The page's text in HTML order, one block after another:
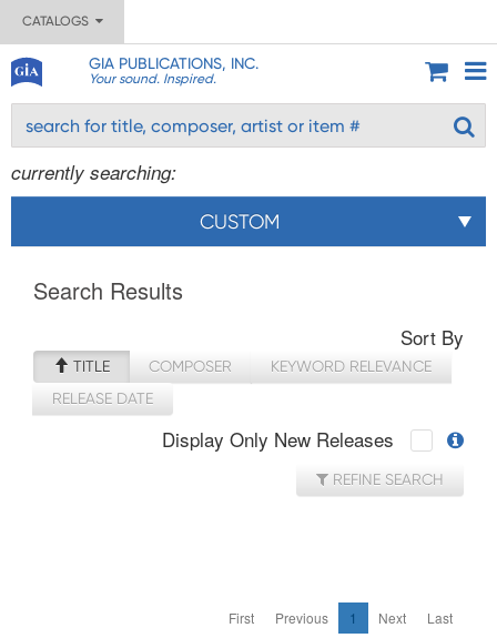
CATALOGS
GIA PUBLICATIONS, INC.
Your sound. Inspired.
currently searching:
CUSTOM
Search Results
Sort By
TITLE COMPOSER
KEYWORD RELEVANCE
RELEASE DATE
Display Only New Releases
REFINE SEARCH
First Previous 1 Next Last